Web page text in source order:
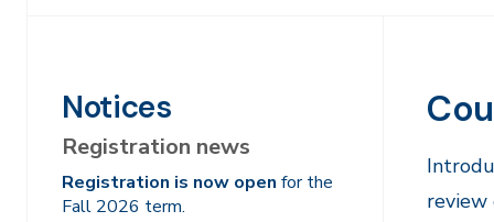
Notices
Registration news
Registration is now open for the
Fall 2026 term.
review